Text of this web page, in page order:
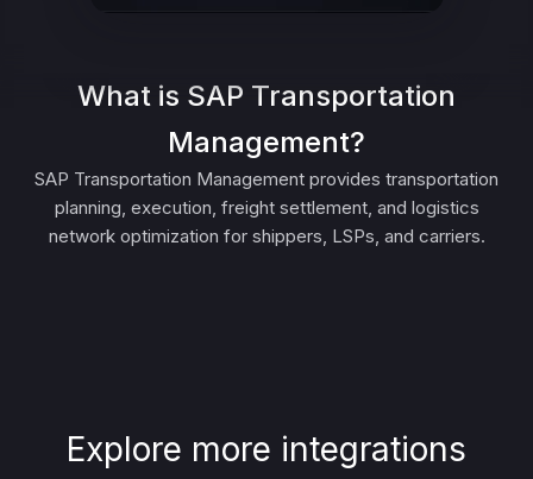
What is SAP Transportation
Management?
SAP Transportation Management provides transportation
planning, execution, freight settlement, and logistics
network optimization for shippers, LSPs, and carriers.
Explore more integrations